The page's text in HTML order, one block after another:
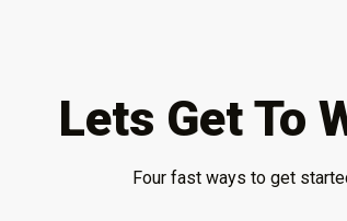
Lets Get To
Four fast ways to get